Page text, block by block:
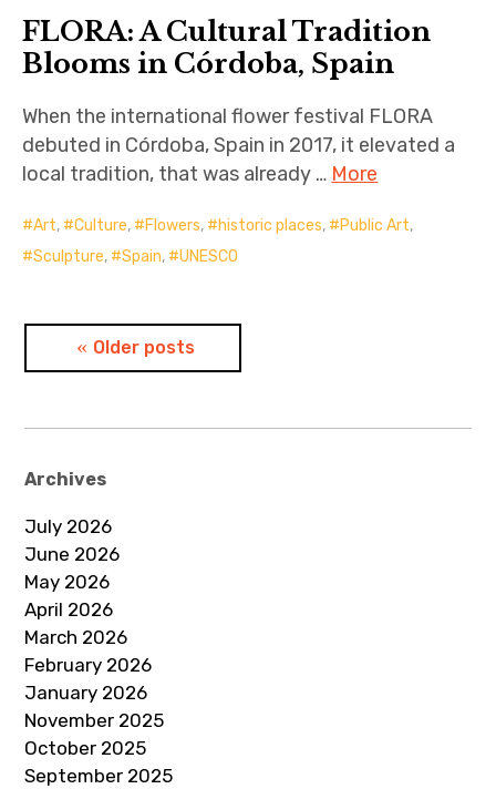
FLORA: A Cultural Tradition
Blooms in Córdoba, Spain
When the international flower festival FLORA
debuted in Córdoba, Spain in 2017, it elevated a
local tradition, that was already … More
Art, Culture, Flowers, historic places, Public Art,
Sculpture, Spain, UNESCO
PostsOlder posts
Archives
July 2026
June 2026
May 2026
April 2026
March 2026
February 2026
January 2026
November 2025
October 2025
September 2025